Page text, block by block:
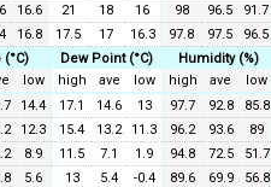
16.6 21 18 16 98 96.5 91.7
16.8 17.5 17 16.3 97.8 97.5 96.5
Dew Point (°C) Humidity (%)
low high ave low high ave low
14.4 17.1 14.6 13 97.7 92.8 85.8
12.3 15.4 13.2 11.3 96.2 93.6 89
8.9 11.5 7.1 1.9 94.8 72.5 51.7
5.6 13 5.4 -0.4 89.6 69.9 56.8